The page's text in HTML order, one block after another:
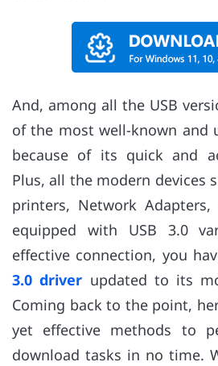
And, among all the USB
of the most well-known and
because of its quick and
Plus, all the modern devices
printers, Network
equipped with USB 3.0
effective connection, you
3.0 driver updated to its
Coming back to the point,
yet effective methods to
download tasks in no time.